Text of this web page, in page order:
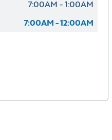
7:00AM - 1:00AM
7:00AM - 12:00AM